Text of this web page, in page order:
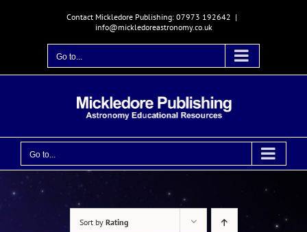
Contact Mickledore Publishing: 07973 192642 |
info@mickledoreastronomy.co.uk
Go to...
Go to...
Sort by Rating